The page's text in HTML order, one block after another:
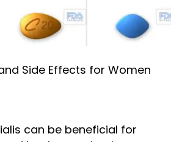
Side Effects for Women
can be beneficial for